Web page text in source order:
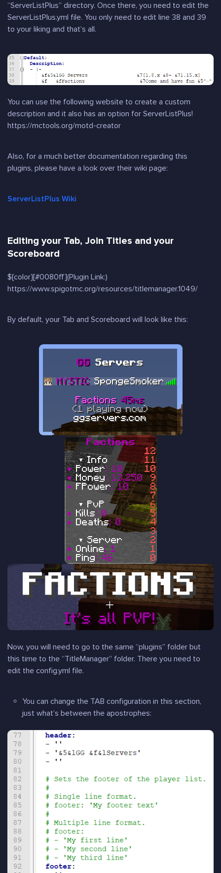
“ServerListPlus” directory. Once there, you need to edit the
ServerListPlus.yml file. You only need to edit line 38 and 39
to your liking and that’s all.
You can use the following website to create a custom
description and it also has an option for ServerListPlus!
https://mctools.org/motd-creator
Also, for a much better documentation regarding this
plugins, please have a look over their wiki page:
ServerListPlus Wiki
Editing your Tab, Join Titles and your
Scoreboard
${color}[#0080ff](Plugin Link:)
https://www.spigotmc.org/resources/titlemanager.1049/
By default, your Tab and Scoreboard will look like this:
Now, you will need to go to the same “plugins” folder but
this time to the “TitleManager” folder. There you need to
edit the config.yml file.
You can change the TAB configuration in this section,
just what’s between the apostrophes: